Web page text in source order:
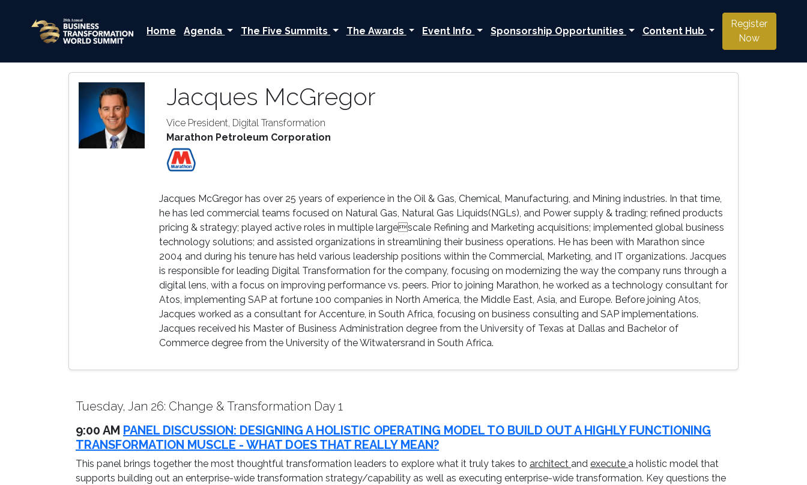
Home Agenda The Five Summits The Awards Event Info Sponsorship Opportunities Content Hub
Register
Now
Jacques McGregor
Vice President, Digital Transformation
Marathon Petroleum Corporation
Jacques McGregor has over 25 years of experience in the Oil & Gas, Chemical, Manufacturing, and Mining industries. In that time,
he has led commercial teams focused on Natural Gas, Natural Gas Liquids(NGLs), and Power supply & trading; refined products
pricing & strategy; played active roles in multiple largescale Refining and Marketing acquisitions; implemented global business
technology solutions; and assisted organizations in streamlining their business operations. He has been with Marathon since
2004 and during his tenure has held various leadership positions within the Commercial, Marketing, and IT organizations. Jacques
is responsible for leading Digital Transformation for the company, focusing on modernizing the way the company runs through a
digital lens, with a focus on improving performance vs. peers. Prior to joining Marathon, he worked as a technology consultant for
Atos, implementing SAP at fortune 100 companies in North America, the Middle East, Asia, and Europe. Before joining Atos,
Jacques worked as a consultant for Accenture, in South Africa, focusing on business consulting and SAP implementations.
Jacques received his Master of Business Administration degree from the University of Texas at Dallas and Bachelor of
Commerce degree from the University of the Witwatersrand in South Africa.
Tuesday, Jan 26: Change & Transformation Day 1
9:00 AM PANEL DISCUSSION: DESIGNING A HOLISTIC OPERATING MODEL TO BUILD OUT A HIGHLY FUNCTIONING
TRANSFORMATION MUSCLE - WHAT DOES THAT REALLY MEAN?
This panel brings together the most thoughtful transformation leaders to explore what it truly takes to architect and execute a holistic model that
supports building out an enterprise-wide transformation strategy/capability as well as executing enterprise-wide transformation. Key questions the